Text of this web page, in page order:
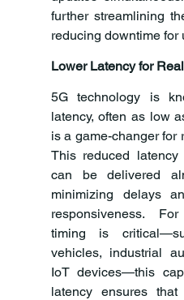
further streamlining
reducing downtime for
Lower Latency for
5G technology is
latency, often as low
is a game-changer for
This reduced
can be delivered
minimizing delays
responsiveness.
timing is
vehicles, industrial
IoT devices—this
latency ensures